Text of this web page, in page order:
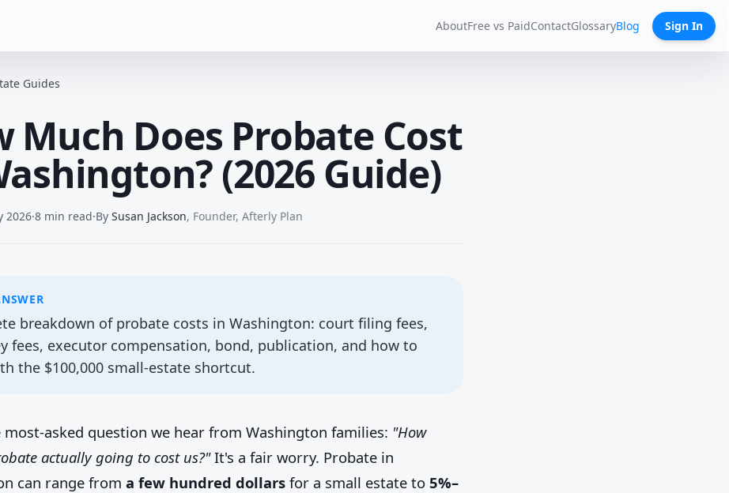
AboutFree vs PaidContactGlossaryBlog Sign In
Guides
Much Does Probate Cost
(2026 Guide)
2026·8 min read·By Susan Jackson, Founder, Afterly Plan
breakdown of probate costs in Washington: court filing fees,
fees, executor compensation, bond, publication, and how to
the $100,000 small-estate shortcut.
most-asked question we hear from Washington families: "How
actually going to cost us?"It's a fair worry. Probate in
can range from a few hundred dollars for a small estate to 5%–